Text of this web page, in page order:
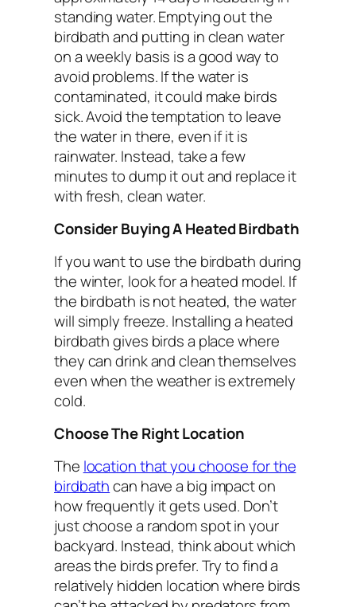
standing water. Emptying out the
birdbath and putting in clean water
on a weekly basis is a good way to
avoid problems. If the water is
contaminated, it could make birds
sick. Avoid the temptation to leave
the water in there, even if it is
rainwater. Instead, take a few
minutes to dump it out and replace it
with fresh, clean water.
Consider Buying A Heated Birdbath
If you want to use the birdbath during
the winter, look for a heated model. If
the birdbath is not heated, the water
will simply freeze. Installing a heated
birdbath gives birds a place where
they can drink and clean themselves
even when the weather is extremely
cold.
Choose The Right Location
The location that you choose for the
birdbathcan have a big impact on
how frequently it gets used. Don’t
just choose a random spot in your
backyard. Instead, think about which
areas the birds prefer. Try to find a
relatively hidden location where birds